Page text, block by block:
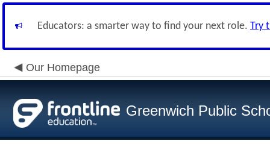
Educators: a smarter way to find your next role. Try
Our Homepage
Greenwich Public